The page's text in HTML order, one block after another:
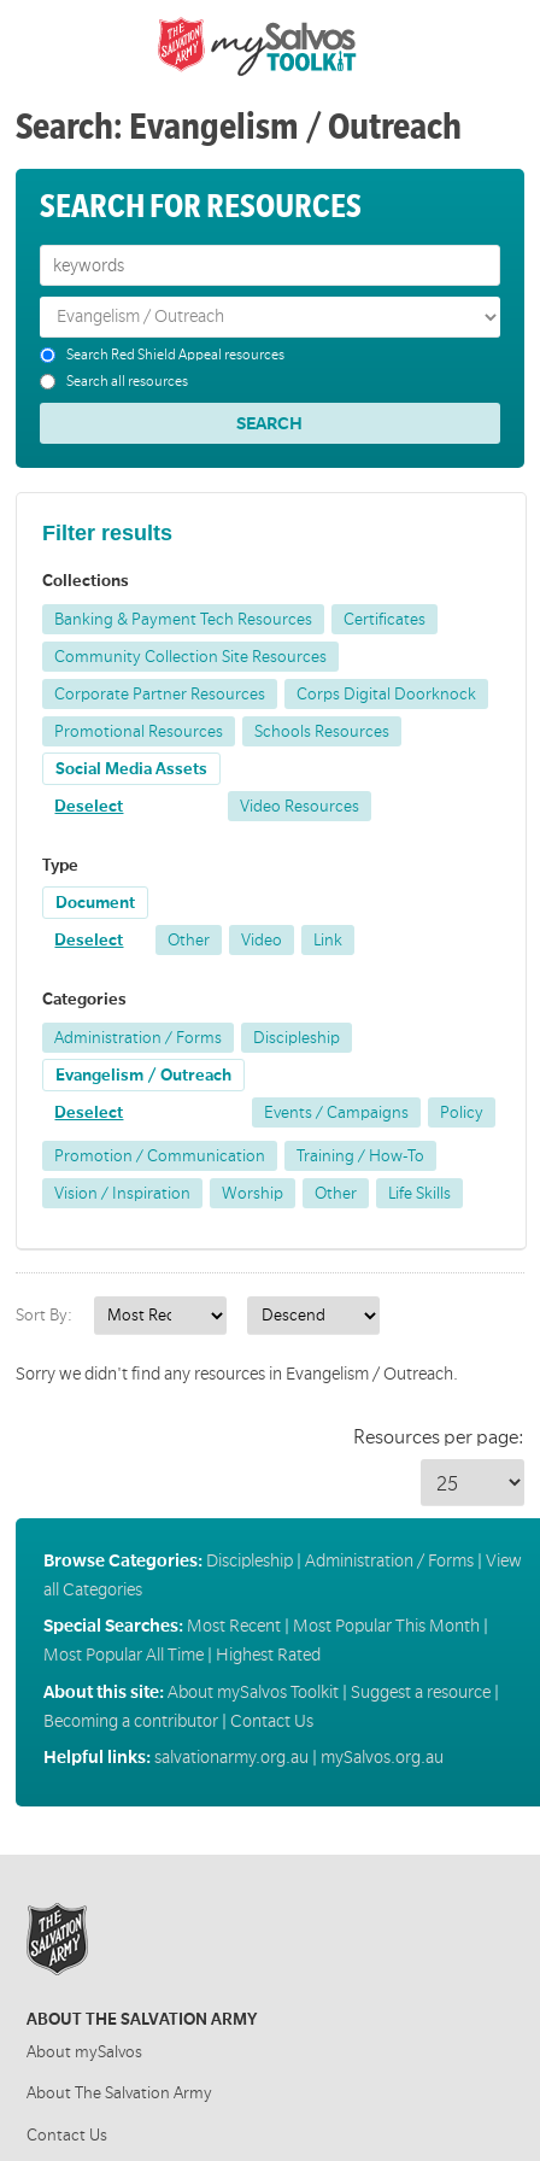
Search: Evangelism / Outreach
SEARCH FOR RESOURCES
Search Red Shield Appeal resources
Search all resources
Filter results
Collections
Banking & Payment Tech Resources Certificates
Community Collection Site Resources
Corporate Partner Resources Corps Digital Doorknock
Promotional Resources Schools Resources
Social Media Assets
Deselect Video Resources
Type
Document
Deselect Other Video Link
Categories
Administration / Forms Discipleship
Evangelism / Outreach
Deselect Events / Campaigns Policy
Promotion / Communication Training / How-To
Vision / Inspiration Worship Other Life Skills
Sort By:
Sorry we didn't find any resources in Evangelism / Outreach.
Resources per page:
Browse Categories: Discipleship| Administration / Forms| View
all Categories
Special Searches: Most Recent| Most Popular This Month
Most Popular All Time| Highest Rated
About this site:About mySalvos Toolkit| Suggest a resource|
Becoming a contributor| Contact Us
Helpful links:salvationarmy.org.au mySalvos.org.au
ABOUT THE SALVATION ARMY
About mySalvos
About The Salvation Army
Contact Us